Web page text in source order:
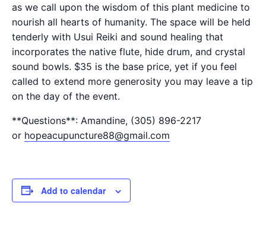
as we call upon the wisdom of this plant medicine to
nourish all hearts of humanity. The space will be held
tenderly with Usui Reiki and sound healing that
incorporates the native flute, hide drum, and crystal
sound bowls. $35 is the base price, yet if you feel
called to extend more generosity you may leave a tip
on the day of the event.
**Questions**: Amandine, (305) 896-2217
or hopeacupuncture88@gmail.com
Add to calendar